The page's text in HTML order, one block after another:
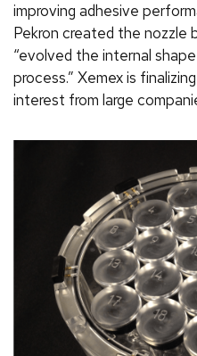
improving adhesive
Pekron created the nozzle
“evolved the internal
process.” Xemex is
interest from large